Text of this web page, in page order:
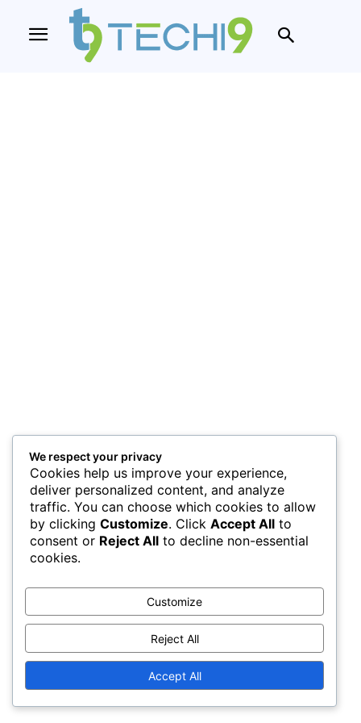
We respect your privacy
Cookies help us improve your experience,
deliver personalized content, and analyze
traffic. You can choose which cookies to allow
by clicking Customize. Click Accept All to
consent or Reject All to decline non-essential
cookies.
Customize
Reject All
Accept All